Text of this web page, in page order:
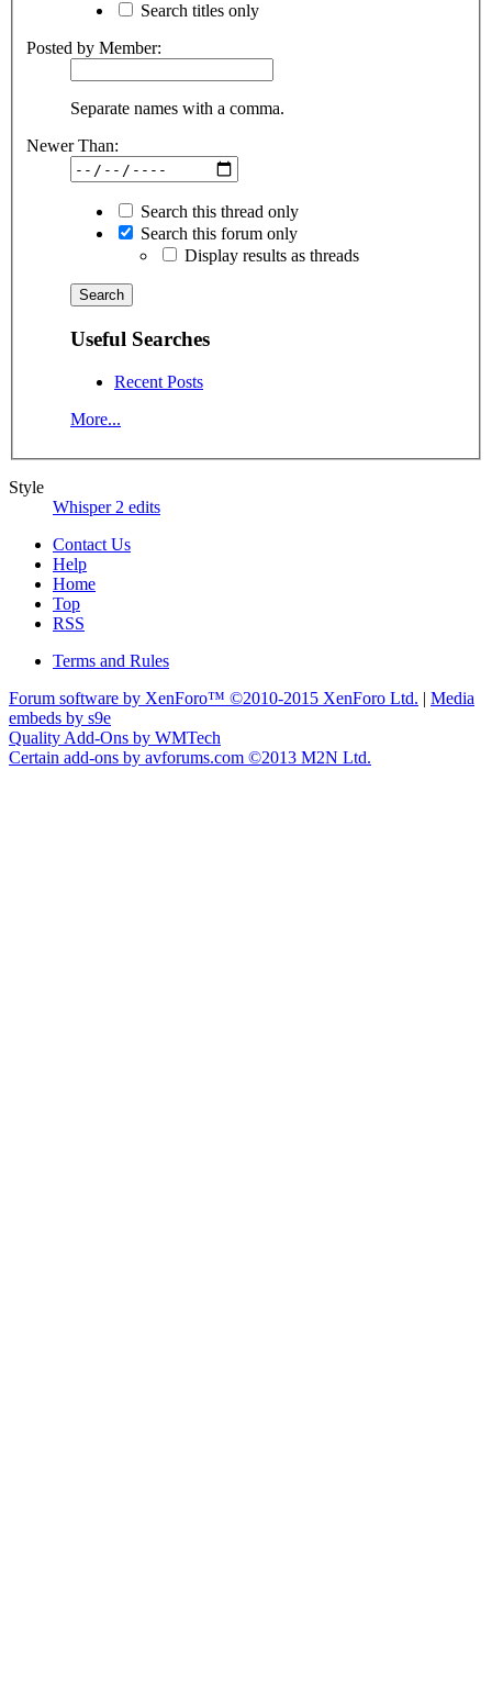
Search titles only
Posted by Member:
Separate names with a comma.
Newer Than:
Search this thread only
Search this forum only
Display results as threads
Useful Searches
Recent Posts
More...
Style
Whisper 2 edits
Contact Us
Help
Home
Top
RSS
Terms and Rules
Forum software by XenForo™ ©2010-2015 XenForo Ltd. | Media
embeds by s9e
Quality Add-Ons by WMTech
Certain add-ons by avforums.com ©2013 M2N Ltd.